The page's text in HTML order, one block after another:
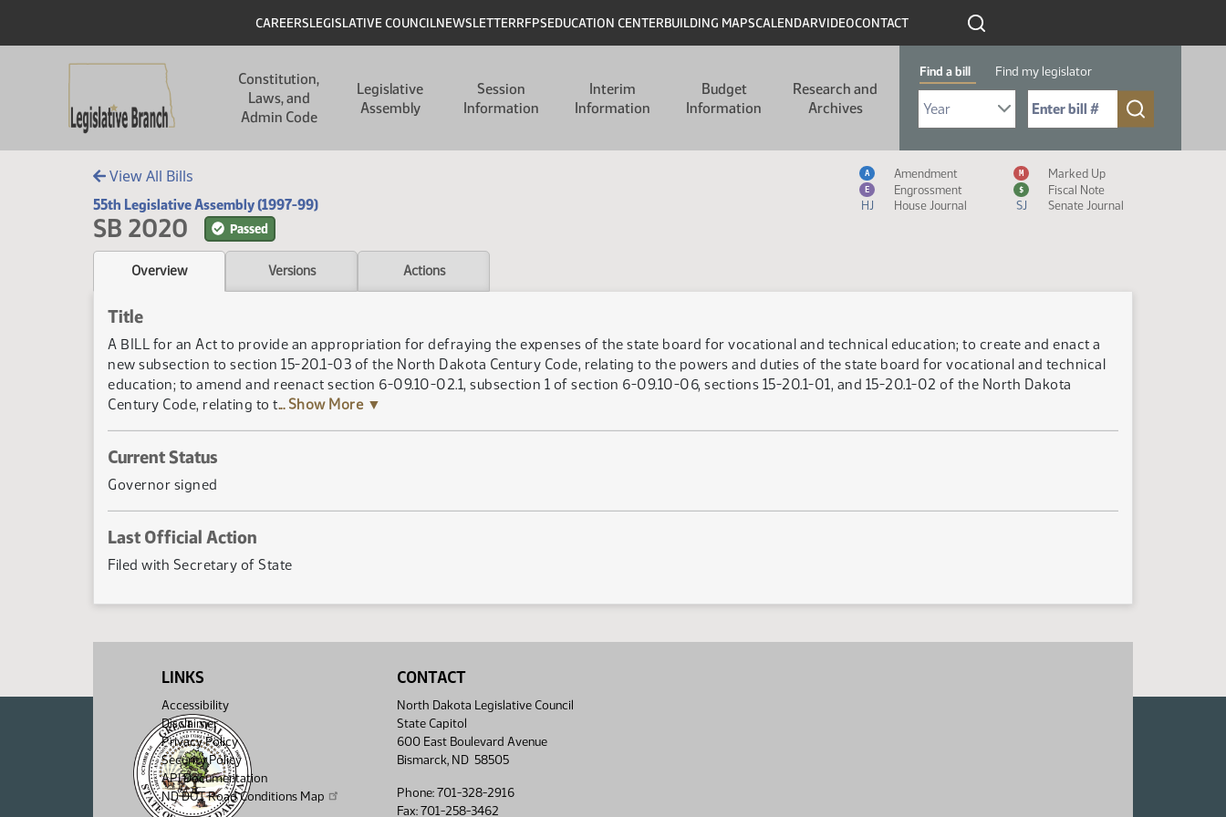
Header
CAREERSLEGISLATIVE COUNCILNEWSLETTERRFPSEDUCATION CENTERBUILDING MAPSCALENDARVIDEOCONTACT
Constitution,
Laws, and
Admin Code
Legislative
Assembly
Session
Information
Interim
Information
Budget
Information
Research and
Archives
Find a bill Find my legislator
Select Bill Year
Send me to Bill No. (for example: 9999):
View All Bills
55th Legislative Assembly (1997-99)
SB 2020 Passed
Measure Icon Legend
A Amendment M Marked Up
E Engrossment $
Fiscal Note
HJ
House Journal SJ Senate Journal
Overview Versions Actions
Title
A BILL for an Act to provide an appropriation for defraying the expenses of the state board for vocational and technical education; to create and enact a
new subsection to section 15-20.1-03 of the North Dakota Century Code, relating to the powers and duties of the state board for vocational and technical
education; to amend and reenact section 6-09.10-02.1, subsection 1 of section 6-09.10-06, sections 15-20.1-01, and 15-20.1-02 of the North Dakota
Century Code, relating to t... Show More ▼
Current Status
Governor signed
Last Official Action
Filed with Secretary of State
LINKS
Accessibility
Disclaimer
Privacy Policy
Security Policy
API Documentation
ND DOT Road Conditions Map
CONTACT
North Dakota Legislative Council
State Capitol
600 East Boulevard Avenue
Bismarck, ND 58505
Phone: 701-328-2916
Fax: 701-258-3462